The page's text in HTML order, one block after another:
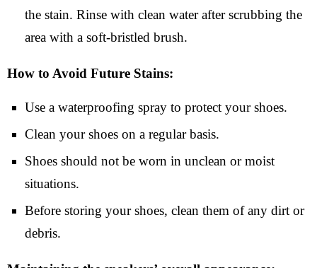
the stain. Rinse with clean water after scrubbing the
area with a soft-bristled brush.
How to Avoid Future Stains:
Use a waterproofing spray to protect your shoes.
Clean your shoes on a regular basis.
Shoes should not be worn in unclean or moist
situations.
Before storing your shoes, clean them of any dirt or
debris.